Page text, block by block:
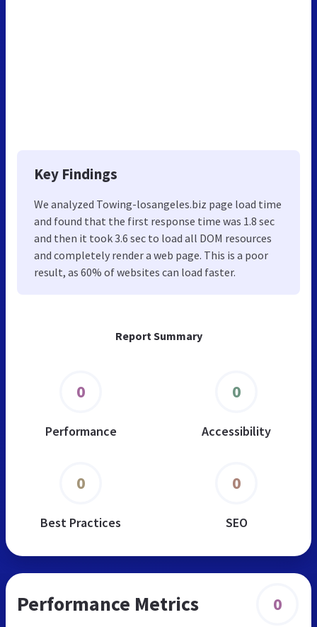
Report Summary
0
Performance
0
Accessibility
0
Best Practices
0
SEO
Key Findings
We analyzed Towing-losangeles.biz page load time
and found that the first response time was 1.8 sec
and then it took 3.6 sec to load all DOM resources
and completely render a web page. This is a poor
result, as 60% of websites can load faster.
Performance Metrics 0